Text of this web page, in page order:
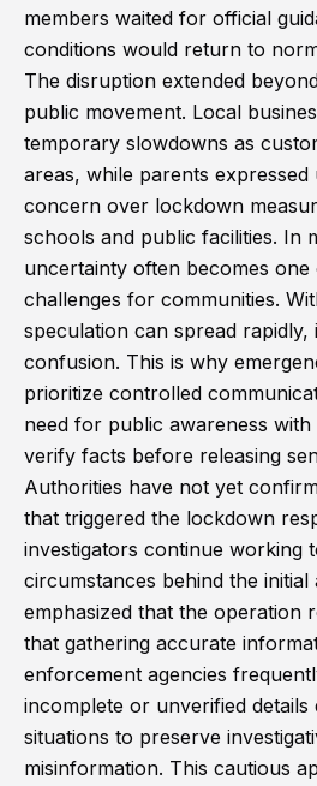
members waited for official
conditions would return to
The disruption extended
public movement. Local
temporary slowdowns as
areas, while parents expressed
concern over lockdown
schools and public facilities. In
uncertainty often becomes
challenges for communities.
speculation can spread rapidly,
confusion. This is why
prioritize controlled
need for public awareness
verify facts before releasing
Authorities have not yet
that triggered the lockdown
investigators continue working
circumstances behind the initial
emphasized that the operation
that gathering accurate
enforcement agencies
incomplete or unverified details
situations to preserve
misinformation. This cautious